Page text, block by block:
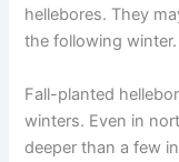
hellebores. They
the following winter.
Fall-planted
winters. Even in
deeper than a few